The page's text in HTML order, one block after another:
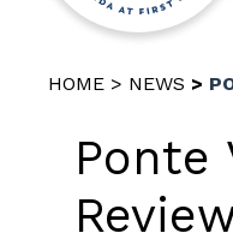
HOME NEWS
Ponte